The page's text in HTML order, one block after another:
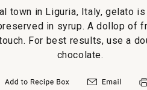
town in Liguria, Italy, gelato
in syrup. A dollop of
For best results, use a
chocolate.